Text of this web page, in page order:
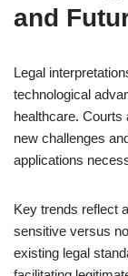
and
Legal
technological
healthcare. Courts
new challenges
applications
Key trends reflect
sensitive versus
existing legal